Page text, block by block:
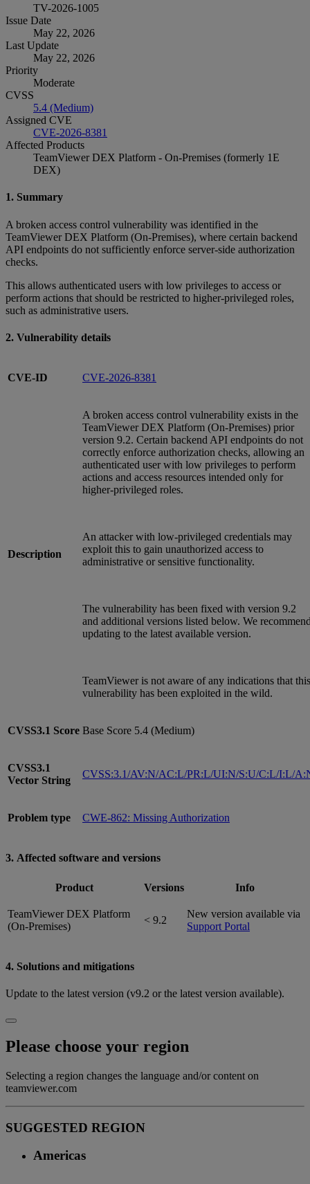
TV-2026-1005
Issue Date
May 22, 2026
Last Update
May 22, 2026
Priority
Moderate
CVSS
5.4 (Medium)
Assigned CVE
CVE-2026-8381
Affected Products
TeamViewer DEX Platform - On-Premises (formerly 1E
DEX)
1. Summary
A broken access control vulnerability was identified in the
TeamViewer DEX Platform (On‑Premises), where certain backend
API endpoints do not sufficiently enforce server‑side authorization
checks.
This allows authenticated users with low privileges to access or
perform actions that should be restricted to higher‑privileged roles,
such as administrative users.
2. Vulnerability details
CVE-ID CVE-2026-8381
Description
A broken access control vulnerability exists in the
TeamViewer DEX Platform (On‑Premises) prior
version 9.2. Certain backend API endpoints do not
correctly enforce authorization checks, allowing an
authenticated user with low privileges to perform
actions and access resources intended only for
higher‑privileged roles.
An attacker with low‑privileged credentials may
exploit this to gain unauthorized access to
administrative or sensitive functionality.
The vulnerability has been fixed with version 9.2
and additional versions listed below. We
updating to the latest available version.
TeamViewer is not aware of any indications that this
vulnerability has been exploited in the wild.
CVSS3.1 Score Base Score 5.4 (Medium)
CVSS3.1
Vector String
CVSS:3.1/AV:N/AC:L/PR:L/UI:N/S:U/C:L/I:L/
Problem type CWE-862: Missing Authorization
3. Affected software and versions
Product Versions Info
TeamViewer DEX Platform
(On-Premises)
< 9.2
New version available via
Support Portal
4. Solutions and mitigations
Update to the latest version (v9.2 or the latest version available).
Please choose your region
Selecting a region changes the language and/or content on
teamviewer.com
SUGGESTED REGION
Americas